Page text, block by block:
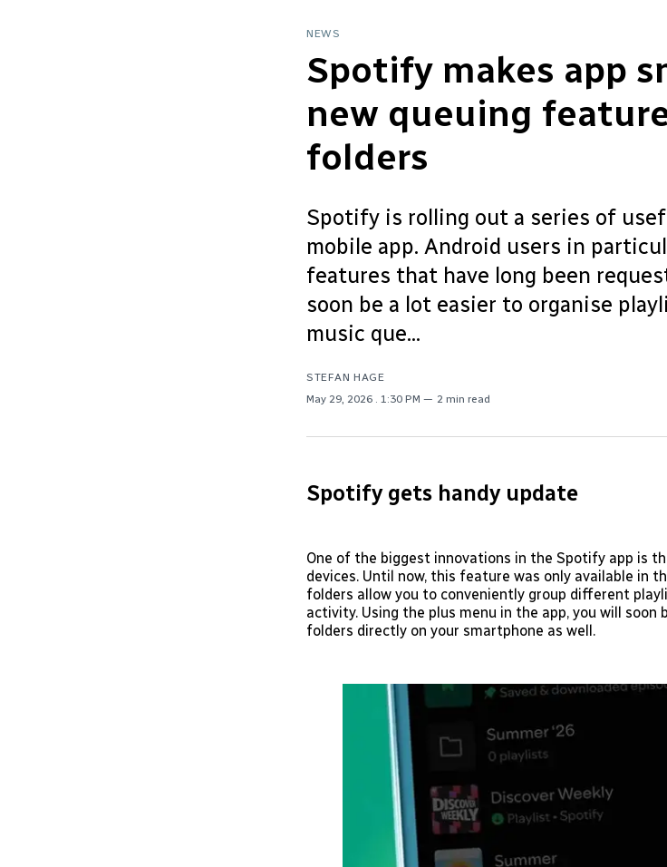
NEWS
Spotify makes app
new queuing
folders
Spotify is rolling out a series of
mobile app. Android users in
features that have long been
soon be a lot easier to organise
music que...
STEFAN HAGE
May 29, 2026
. 1:30 PM 2 min read
Spotify gets handy update
One of the biggest innovations in the Spotify app is
devices. Until now, this feature was only available in
folders allow you to conveniently group different
activity. Using the plus menu in the app, you will soon
folders directly on your smartphone as well.